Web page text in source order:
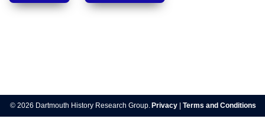
navigation
© 2026 Dartmouth History Research Group. Privacy Terms and Conditions